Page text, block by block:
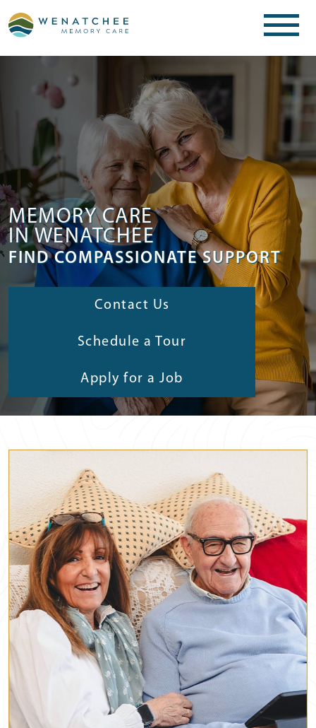
MEMORY CARE
IN WENATCHEE
FIND COMPASSIONATE SUPPORT
Contact Us
Schedule a Tour
Apply for a Job